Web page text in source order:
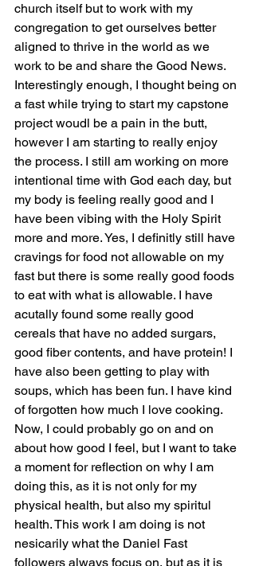
church itself but to work with my
congregation to get ourselves better
aligned to thrive in the world as we
work to be and share the Good News.
Interestingly enough, I thought being on
a fast while trying to start my capstone
project woudl be a pain in the butt,
however I am starting to really enjoy
the process. I still am working on more
intentional time with God each day, but
my body is feeling really good and I
have been vibing with the Holy Spirit
more and more. Yes, I definitly still have
cravings for food not allowable on my
fast but there is some really good foods
to eat with what is allowable. I have
acutally found some really good
cereals that have no added surgars,
good fiber contents, and have protein! I
have also been getting to play with
soups, which has been fun. I have kind
of forgotten how much I love cooking.
Now, I could probably go on and on
about how good I feel, but I want to take
a moment for reflection on why I am
doing this, as it is not only for my
physical health, but also my spiritul
health. This work I am doing is not
nesicarily what the Daniel Fast
followers always focus on, but as it is